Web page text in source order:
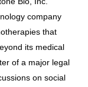
company
that
its medical
of a major legal
on social